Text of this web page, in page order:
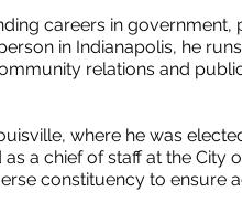
careers in government,
in Indianapolis, he
relations and
where he was
a chief of staff at the City
constituency to ensure